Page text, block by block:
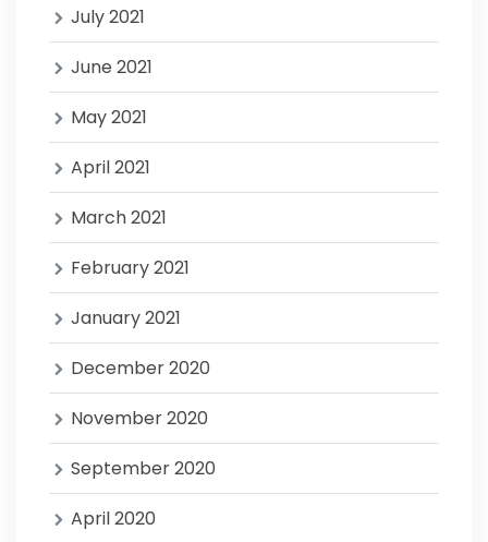
July 2021
June 2021
May 2021
April 2021
March 2021
February 2021
January 2021
December 2020
November 2020
September 2020
April 2020